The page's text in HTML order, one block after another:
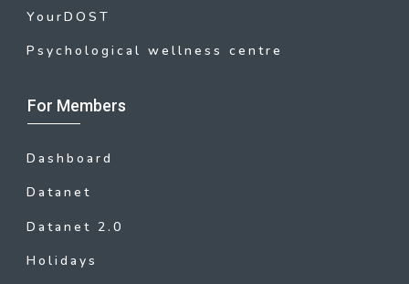
YourDOST
Psychological wellness centre
For Members
Dashboard
Datanet
Datanet 2.0
Holidays